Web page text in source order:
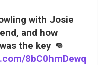
with Josie
and how
the key 👊
8bC0hmDewq